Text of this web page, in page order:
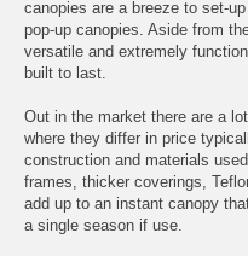
canopies are a breeze to set-
pop-up canopies. Aside from
versatile and extremely
built to last.
Out in the market there are a
where they differ in price
construction and materials
frames, thicker coverings,
add up to an instant canopy
a single season if use.